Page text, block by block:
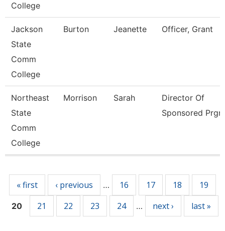
College
Jackson
State
Comm
College
Burton Jeanette Officer, Grant
Northeast
State
Comm
College
Morrison Sarah
Director Of
Sponsored
« first ‹ previous … 16 17 18 19
20 21 22 23 24 … next › last »